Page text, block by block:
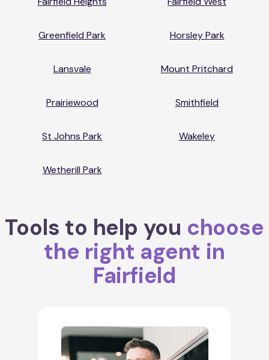
Greenfield Park Horsley Park
Lansvale Mount Pritchard
Prairiewood Smithfield
St Johns Park Wakeley
Wetherill Park
Tools to help you choose
the right agent in
Fairfield